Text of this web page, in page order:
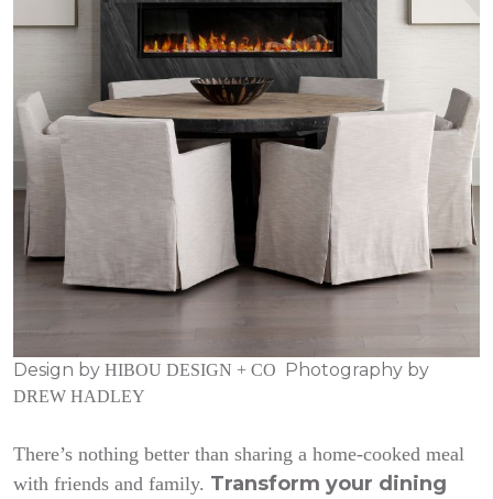
Design by HIBOU DESIGN + CO Photography by
DREW HADLEY
There’s nothing better than sharing a home-cooked meal
with friends and family. Transform your dining